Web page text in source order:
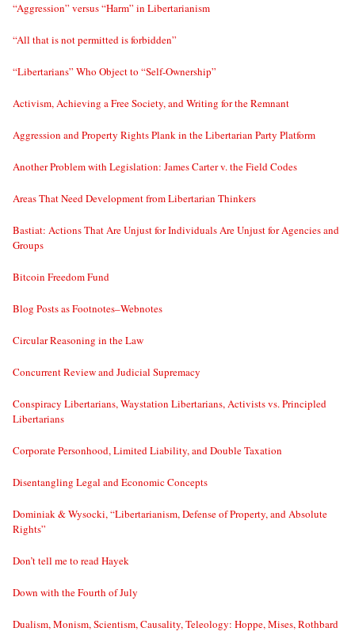
“Aggression” versus “Harm” in Libertarianism
“All that is not permitted is forbidden”
“Libertarians” Who Object to “Self-Ownership”
Activism, Achieving a Free Society, and Writing for the Remnant
Aggression and Property Rights Plank in the Libertarian Party Platform
Another Problem with Legislation: James Carter v. the Field Codes
Areas That Need Development from Libertarian Thinkers
Bastiat: Actions That Are Unjust for Individuals Are Unjust for Agencies and
Groups
Bitcoin Freedom Fund
Blog Posts as Footnotes–Webnotes
Circular Reasoning in the Law
Concurrent Review and Judicial Supremacy
Conspiracy Libertarians, Waystation Libertarians, Activists vs. Principled
Libertarians
Corporate Personhood, Limited Liability, and Double Taxation
Disentangling Legal and Economic Concepts
Dominiak & Wysocki, “Libertarianism, Defense of Property, and Absolute
Rights”
Don’t tell me to read Hayek
Down with the Fourth of July
Dualism, Monism, Scientism, Causality, Teleology: Hoppe, Mises, Rothbard